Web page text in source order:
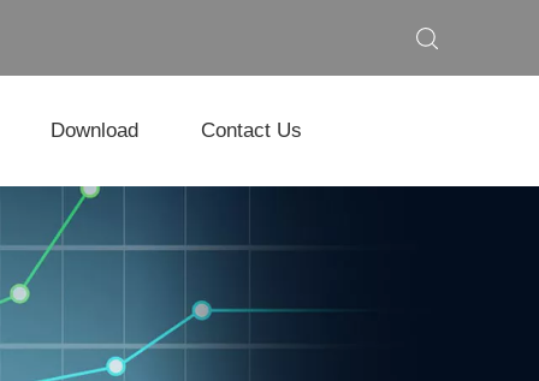
Download Contact Us